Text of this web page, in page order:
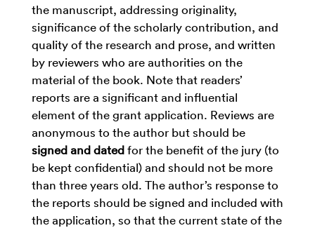
the manuscript, addressing originality,
significance of the scholarly contribution, and
quality of the research and prose, and written
by reviewers who are authorities on the
material of the book. Note that readers’
reports are a significant and influential
element of the grant application. Reviews are
anonymous to the author but should be
signed and datedfor the benefit of the jury (to
be kept confidential) and should not be more
than three years old. The author’s response to
the reports should be signed and included with
the application, so that the current state of the